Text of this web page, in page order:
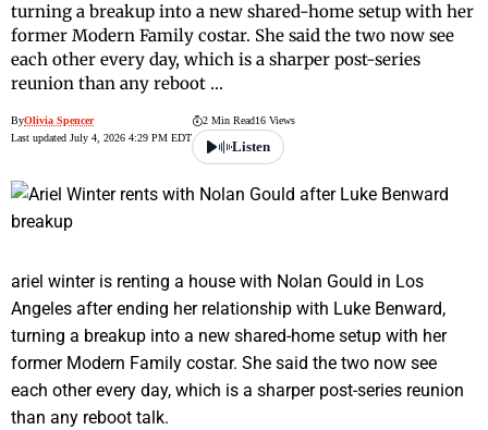
turning a breakup into a new shared-home setup with her
former Modern Family costar. She said the two now see
each other every day, which is a sharper post-series
reunion than any reboot …
ByOlivia Spencer
Last updated July 4, 2026 4:29 PM EDT
2 Min Read16 Views
Listen
ariel winter is renting a house with Nolan Gould in Los
Angeles after ending her relationship with Luke Benward,
turning a breakup into a new shared-home setup with her
former Modern Family costar. She said the two now see
each other every day, which is a sharper post-series reunion
than any reboot talk.